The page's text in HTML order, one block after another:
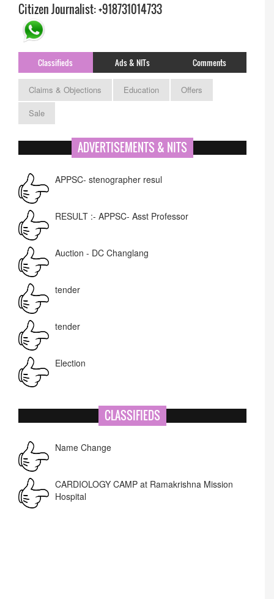
Citizen Journalist: +918731014733
Classifieds Ads & NITs Comments
Claims & Objections Education
Offers
Sale
ADVERTISEMENTS & NITS
APPSC- stenographer resul
RESULT :- APPSC- Asst Professor
Auction - DC Changlang
tender
tender
Election
CLASSIFIEDS
Name Change
CARDIOLOGY CAMP at Ramakrishna Mission
Hospital